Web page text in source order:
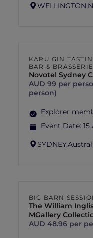
WELLINGTON,
KARU GIN
BAR & BRASSERIE
Novotel Sydney
AUD 99 per
person)
Explorer
Event Date:
SYDNEY,
BIG BARN
The William
MGallery
AUD 48.96 per